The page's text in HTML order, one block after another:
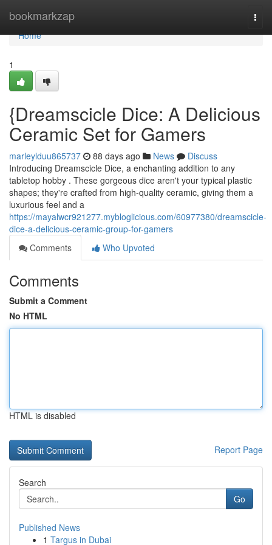
bookmarkzap
Home
Home
1
{Dreamscicle Dice: A Delicious
Ceramic Set for Gamers
marleylduu865737 88 days ago News
Discuss
Introducing Dreamscicle Dice, a enchanting addition to any
tabletop hobby . These gorgeous dice aren't your typical plastic
shapes; they're crafted from high-quality ceramic, giving them a
luxurious feel and a
https://mayalwcr921277.mybloglicious.com/60977380/dreamscicle-
dice-a-delicious-ceramic-group-for-gamers
Comments
Who Upvoted
Comments
Submit a Comment
No HTML
HTML is disabled
Report Page
Search
Go
Published News
1 Targus in Dubai